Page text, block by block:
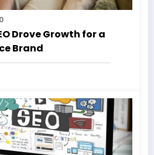
0
Drove Growth for a
Brand